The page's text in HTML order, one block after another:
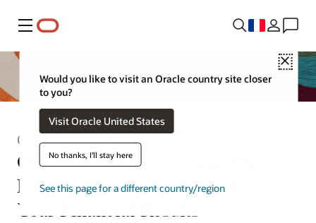
Menu
Close
Would you like to visit an Oracle country site closer
to you?
Visit Oracle United States
No thanks, I'll stay here
See this page for a different country/region
Communiqué de presse
Oracle Announces Fiscal 2024
Fourth Quarter and Fiscal Full
Year Financial Results